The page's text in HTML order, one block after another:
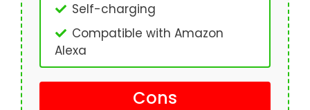
Self-charging
Compatible with Amazon
Alexa
Cons